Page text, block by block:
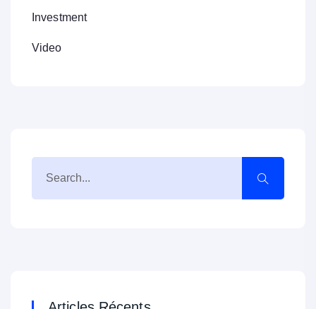
Investment
Video